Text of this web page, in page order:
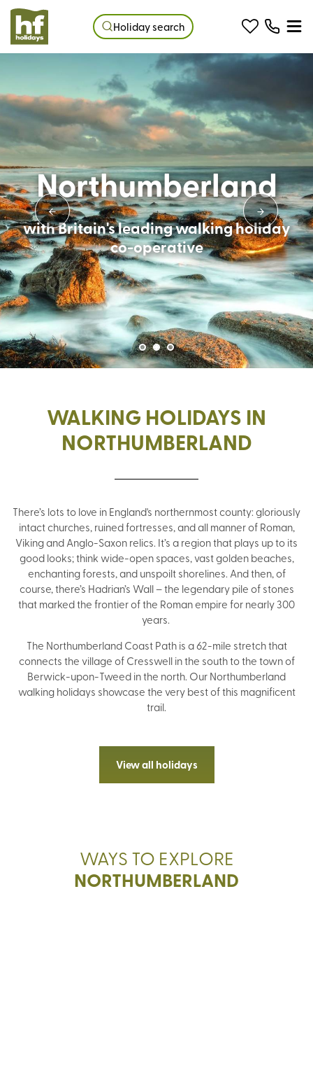
Holiday search
Northumberland
with Britain's leading walking holiday
co-operative
WALKING HOLIDAYS IN
NORTHUMBERLAND
There’s lots to love in England's northernmost county: gloriously
intact churches, ruined fortresses, and all manner of Roman,
Viking and Anglo-Saxon relics. It’s a region that plays up to its
good looks; think wide-open spaces, vast golden beaches,
enchanting forests, and unspoilt shorelines. And then, of
course, there’s Hadrian’s Wall – the legendary pile of stones
that marked the frontier of the Roman empire for nearly 300
years.
The Northumberland Coast Path is a 62-mile stretch that
connects the village of Cresswell in the south to the town of
Berwick-upon-Tweed in the north. Our Northumberland
walking holidays showcase the very best of this magnificent
trail.
View all holidays
WAYS TO EXPLORE
NORTHUMBERLAND
GUIDED WALKING